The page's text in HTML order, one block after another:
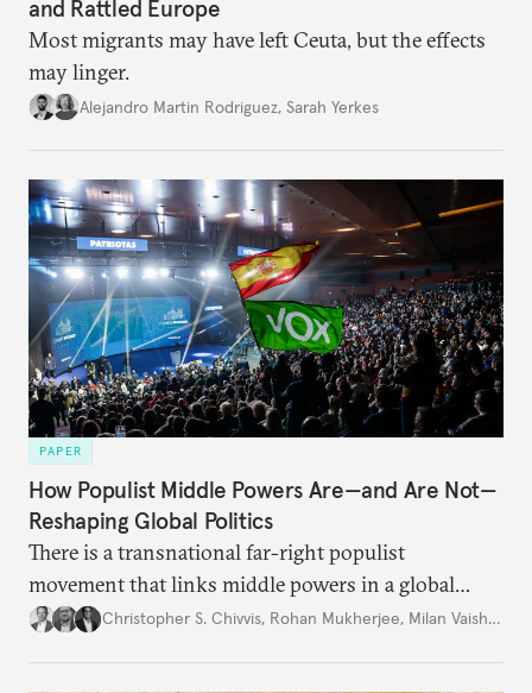
and Rattled Europe
Most migrants may have left Ceuta, but the effects
may linger.
Alejandro Martin Rodriguez, Sarah Yerkes
PAPER
How Populist Middle Powers Are—and Are Not—
Reshaping Global Politics
There is a transnational far-right populist
movement that links middle powers in a global
movement that extends well beyond Trump.
Christopher S. Chivvis, Rohan Mukherjee, Milan Vaishnav